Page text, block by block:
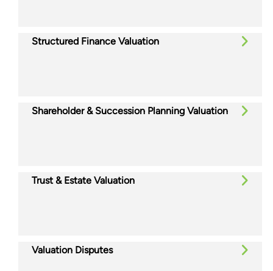
Structured Finance Valuation
Shareholder & Succession Planning Valuation
Trust & Estate Valuation
Valuation Disputes